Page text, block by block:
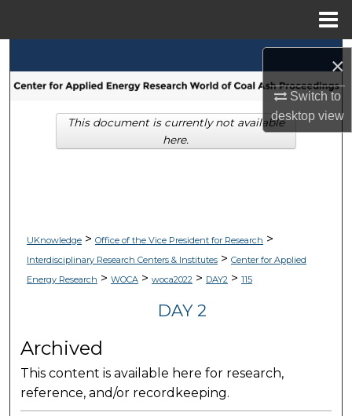
×
Switch to
desktopview
Browse Collections
My Account
UKnowledge> Office of the Vice President for Research >
Interdisciplinary Research Centers & Institutes> Center for Applied
Energy Research > WOCA> woca2022> DAY2> 115
DAY 2
Archived
This content is available here for research,
reference, and/or recordkeeping.
This document is currently not available
here.